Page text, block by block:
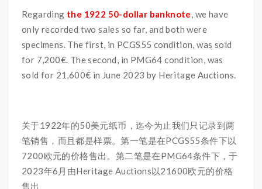
Regarding the 1922 50-dollar banknote, we have
only recorded two sales so far, and both were
specimens. The first, in PCGS55 condition, was sold
for 7,200€. The second, in PMG64 condition, was
sold for 21,600€ in June 2023 by Heritage Auctions.
关于1922年的50美元纸币，迄今为止我们只记录到两
笔销售，而且都是样票。第一笔是在PCGS55条件下以
7200欧元的价格售出。第二笔是在PMG64条件下，于
2023年6月由Heritage Auctions以21600欧元的价格
售出